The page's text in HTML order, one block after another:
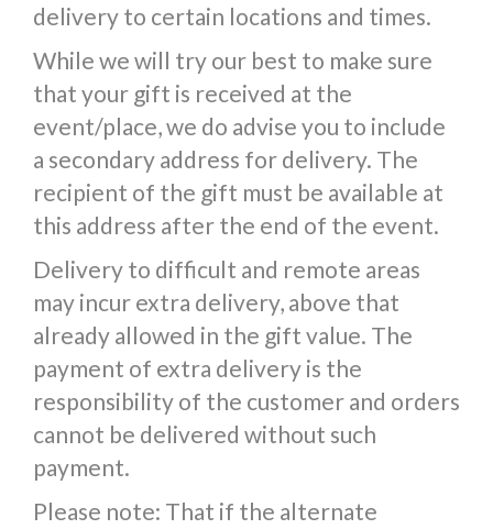
delivery to certain locations and times.
While we will try our best to make sure
that your gift is received at the
event/place, we do advise you to include
a secondary address for delivery. The
recipient of the gift must be available at
this address after the end of the event.
Delivery to difficult and remote areas
may incur extra delivery, above that
already allowed in the gift value. The
payment of extra delivery is the
responsibility of the customer and orders
cannot be delivered without such
payment.
Please note: That if the alternate